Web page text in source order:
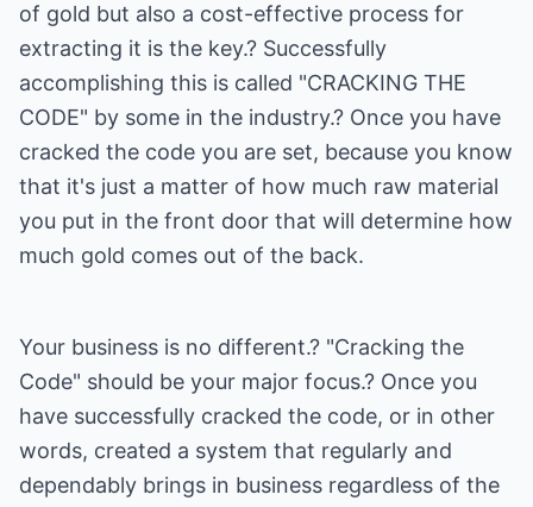
of gold but also a cost-effective process for
extracting it is the key.? Successfully
accomplishing this is called "CRACKING THE
CODE" by some in the industry.? Once you have
cracked the code you are set, because you know
that it's just a matter of how much raw material
you put in the front door that will determine how
much gold comes out of the back.
Your business is no different.? "Cracking the
Code" should be your major focus.? Once you
have successfully cracked the code, or in other
words, created a system that regularly and
dependably brings in business regardless of the